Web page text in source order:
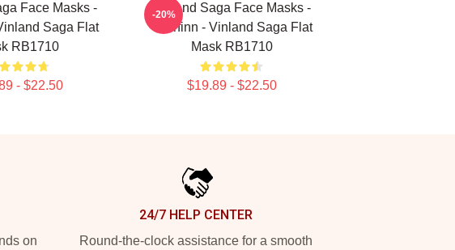
Face Masks -
Saga Flat
RB1710
- $22.50
Vinland Saga Face Masks -
Thorfinn - Vinland Saga Flat
Mask RB1710
$19.89 - $22.50
-20%
on
24/7 HELP CENTER
Round-the-clock assistance for a smooth